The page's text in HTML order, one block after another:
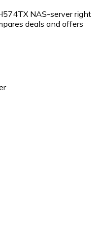
NAS-server right
deals and offers